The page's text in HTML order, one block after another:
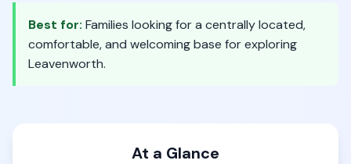
Best for: Families looking for a centrally located,
comfortable, and welcoming base for exploring
Leavenworth.
At a Glance